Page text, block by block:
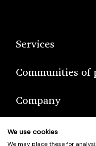
Services
Communities of
Company
We use cookies
We may place these for